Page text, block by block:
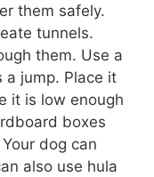
them safely.
tunnels.
them. Use a
a jump. Place it
it is low enough
boxes
dog can
also use hula